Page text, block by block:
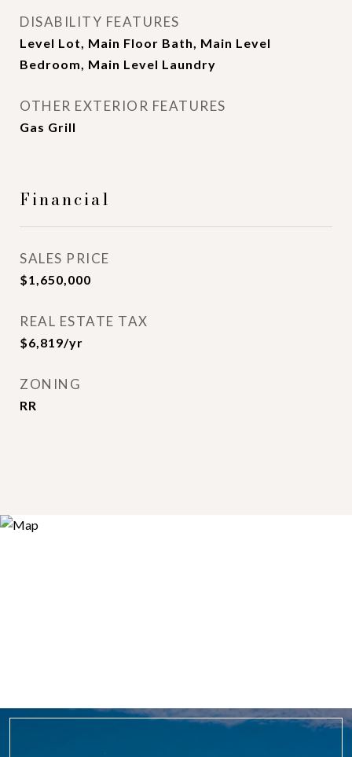
DISABILITY FEATURES
Level Lot, Main Floor Bath, Main Level
Bedroom, Main Level Laundry
OTHER EXTERIOR FEATURES
Gas Grill
Financial
SALES PRICE
$1,650,000
REAL ESTATE TAX
$6,819/yr
ZONING
RR